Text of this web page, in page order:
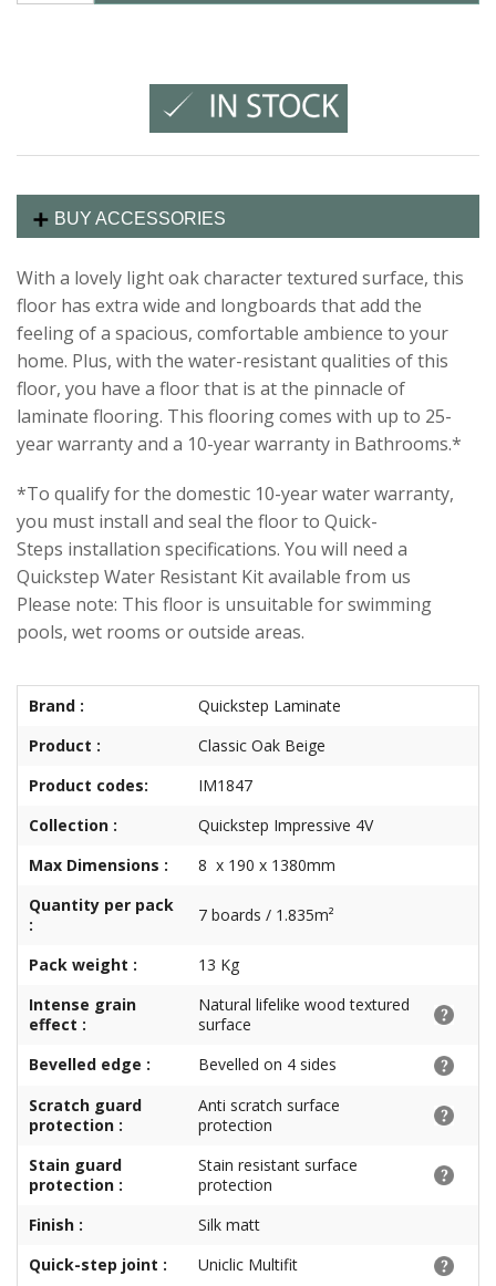
BUY ACCESSORIES
With a lovely light oak character textured surface, this
floor has extra wide and longboards that add the
feeling of a spacious, comfortable ambience to your
home. Plus, with the water-resistant qualities of this
floor, you have a floor that is at the pinnacle of
laminate flooring. This flooring comes with up to 25-
year warranty and a 10-year warranty in Bathrooms.*
*To qualify for the domestic 10-year water warranty,
you must install and seal the floor to Quick-
Steps installation specifications. You will need a
Quickstep Water Resistant Kit available from us
Please note: This floor is unsuitable for swimming
pools, wet rooms or outside areas.
Brand :
Quickstep Laminate
Product :
Classic Oak Beige
Product codes:
IM1847
Collection :
Quickstep Impressive 4V
Max Dimensions :
8 x 190 x 1380mm
Quantity per pack
:
7 boards / 1.835m²
Pack weight :
13 Kg
Intense grain
effect :
Natural lifelike wood textured
surface
Bevelled edge :
Bevelled on 4 sides
Scratch guard
protection :
Anti scratch surface
protection
Stain guard
protection :
Stain resistant surface
protection
Finish :
Silk matt
Quick-step joint :
Uniclic Multifit